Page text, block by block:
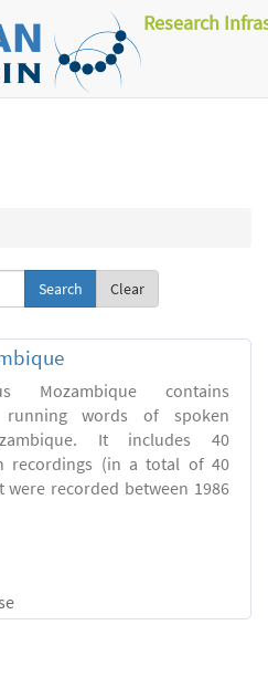
Research
Clear
Mozambique contains
running words of spoken
It includes 40
recordings (in a total of 40
recorded between 1986